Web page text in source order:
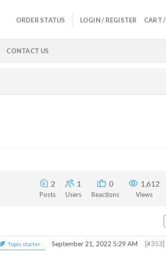
ORDER STATUS LOGIN / REGISTER CART /
CONTACT US
2
Posts
1
Users
0
Reactions
1,612
Views
Topic starter September 21, 2022 5:29 AM [#353]